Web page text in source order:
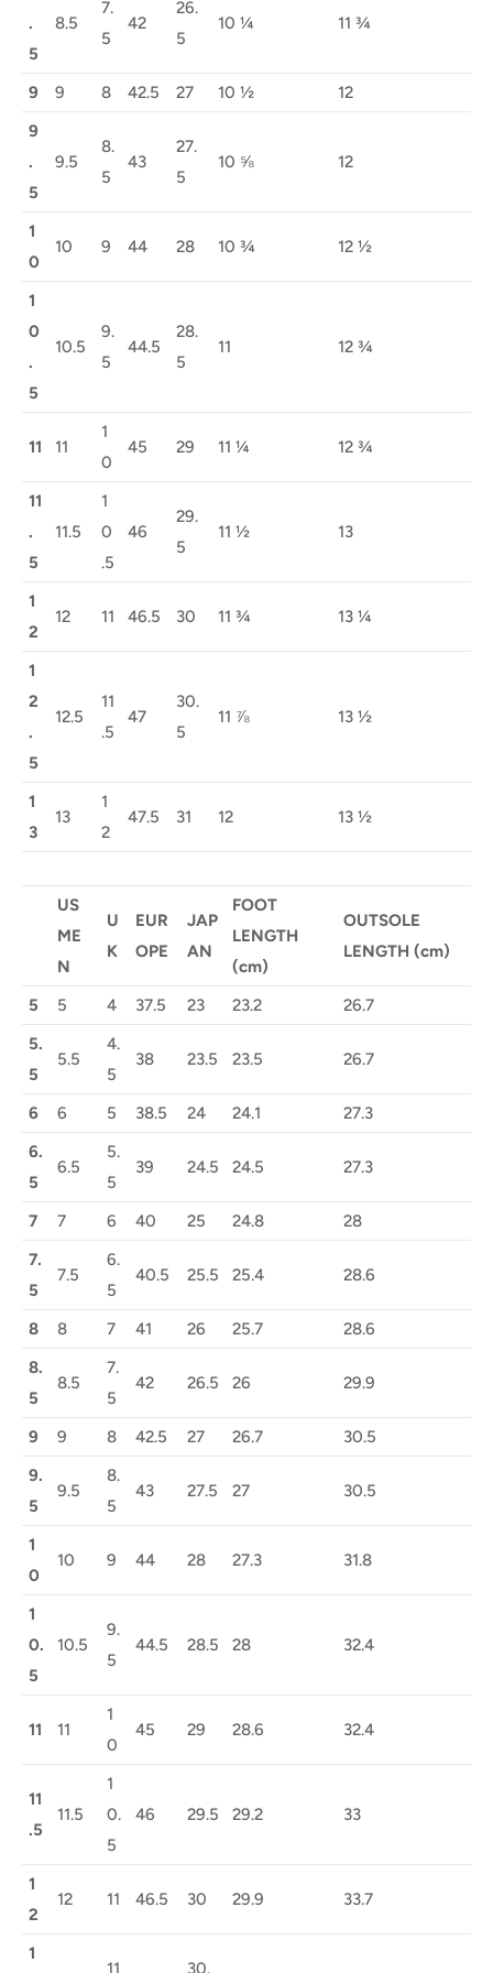
.
5
8.5
7.
5
42
26.
5
10 ¼ 11 ¾
9 9 8 42.5 27 10 ½
12
9
.
5
9.5
8.
5
43
27.
5
10 ⅝ 12
1
0
10 9 44 28 10 ¾ 12 ½
1
0
.
5
10.5
9.
5
44.5
28.
5
11 12 ¾
11 11
1
0
45 29 11 ¼ 12 ¾
11
.
5
11.5
1
0
.5
46
29.
5
11 ½ 13
1
2
12 11 46.5 30 11 ¾ 13 ¼
1
2
.
5
12.5
11
.5
47
30.
5
11 ⅞ 13 ½
1
3
13
1
2
47.5 31 12 13 ½
US
ME
N
U
K
EUR
OPE
JAP
AN
FOOT
LENGTH
(cm)
OUTSOLE
LENGTH (cm)
5 5 4 37.5 23 23.2
26.7
5.
5
5.5
4.
5
38 23.5 23.5 26.7
6 6 5 38.5 24 24.1
27.3
6.
5
6.5
5.
5
39 24.5 24.5 27.3
7 7 6 40 25 24.8
28
7.
5
7.5
6.
5
40.5 25.5 25.4 28.6
8 8 7 41 26 25.7
28.6
8.
5
8.5
7.
5
42 26.5 26 29.9
9 9 8 42.5 27 26.7
30.5
9.
5
9.5
8.
5
43 27.5 27 30.5
1
0
10 9 44 28 27.3 31.8
1
0.
5
10.5
9.
5
44.5 28.5 28 32.4
11 11
1
0
45 29 28.6 32.4
11
.5
11.5
1
0.
5
46 29.5 29.2 33
1
2
12 11 46.5 30 29.9 33.7
1
11
30.